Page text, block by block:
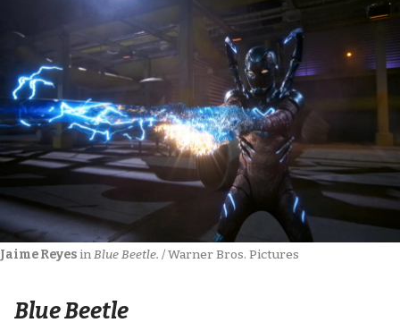
Jaime Reyes in Blue Beetle. / Warner Bros. Pictures
Blue Beetle